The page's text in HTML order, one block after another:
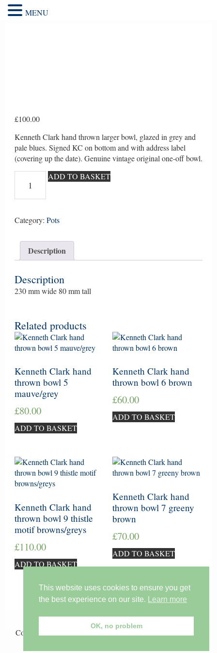
£100.00
Kenneth Clark hand thrown larger bowl, glazed in grey and
pale blues. Signed KC on bottom and with address label
(covering up the date). Genuine vintage original one-off bowl.
Clark
hand
bowl
pale
blue/grey
quantity
ADD TO BASKET
Category: Pots
Description
Description
230 mm wide 80 mm tall
Related products
Kenneth Clark hand
thrown bowl 5
mauve/grey
£80.00
ADD TO BASKET
Kenneth Clark hand
thrown bowl 6 brown
£60.00
ADD TO BASKET
Kenneth Clark hand
thrown bowl 9 thistle
motif browns/greys
£110.00
ADD TO BASKET
Kenneth Clark hand
thrown bowl 7 greeny
brown
£70.00
ADD TO BASKET
Copyright © 2026 · Lil Tudor-Craig
MENU
This website uses cookies to ensure you get
the best experience on our site.
Learn more
OK, no problem